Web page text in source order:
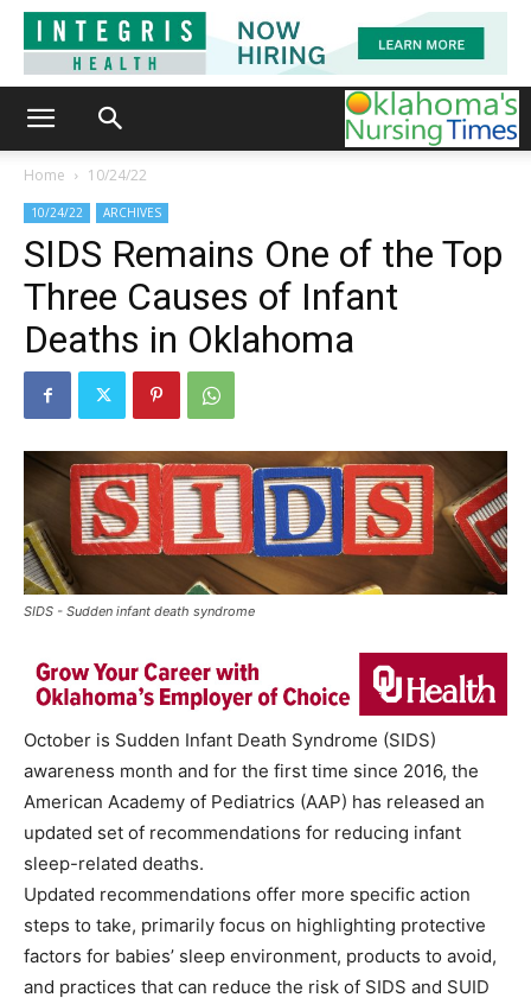
Home 10/24/22
10/24/22 ARCHIVES
SIDS Remains One of the Top
Three Causes of Infant
Deaths in Oklahoma
SIDS - Sudden infant death syndrome
October is Sudden Infant Death Syndrome (SIDS)
awareness month and for the first time since 2016, the
American Academy of Pediatrics (AAP) has released an
updated set of recommendations for reducing infant
sleep-related deaths.
Updated recommendations offer more specific action
steps to take, primarily focus on highlighting protective
factors for babies’ sleep environment, products to avoid,
and practices that can reduce the risk of SIDS and SUID